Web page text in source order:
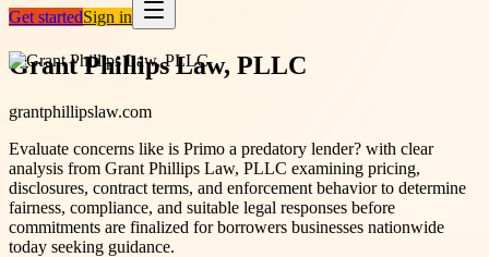
Get startedSign in
Grant Phillips Law, PLLC
grantphillipslaw.com
Evaluate concerns like is Primo a predatory lender? with clear
analysis from Grant Phillips Law, PLLC examining pricing,
disclosures, contract terms, and enforcement behavior to determine
fairness, compliance, and suitable legal responses before
commitments are finalized for borrowers businesses nationwide
today seeking guidance.